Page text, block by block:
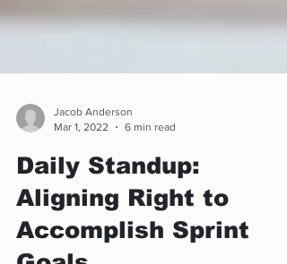
Jacob Anderson
Mar 1, 2022
6 min read
Daily Standup:
Aligning Right to